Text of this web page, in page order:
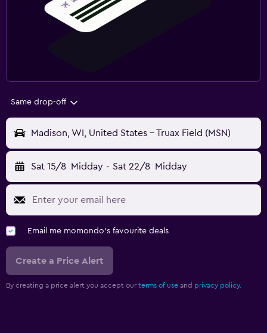
Same drop-off
Madison, WI, United States - Truax Field (MSN)
Sat 15/8 Midday - Sat 22/8 Midday
Email me momondo's favourite deals
Create a Price Alert
By creating a price alert you accept our terms of use and privacy policy.